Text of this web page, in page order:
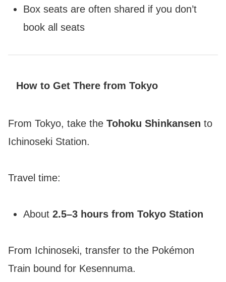
Box seats are often shared if you don’t
book all seats
How to Get There from Tokyo
From Tokyo, take the Tohoku Shinkansen to
Ichinoseki Station.
Travel time:
About 2.5–3 hours from Tokyo Station
From Ichinoseki, transfer to the Pokémon
Train bound for Kesennuma.